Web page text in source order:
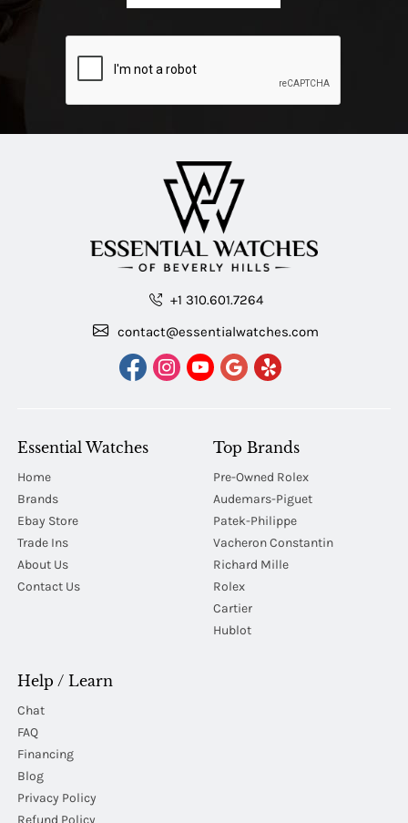
+1 310.601.7264
contact@essentialwatches.com
Essential Watches
Home
Brands
Ebay Store
Trade Ins
About Us
Contact Us
Top Brands
Pre-Owned Rolex
Audemars-Piguet
Patek-Philippe
Vacheron Constantin
Richard Mille
Rolex
Cartier
Hublot
Help / Learn
Chat
FAQ
Financing
Blog
Privacy Policy
Refund Policy